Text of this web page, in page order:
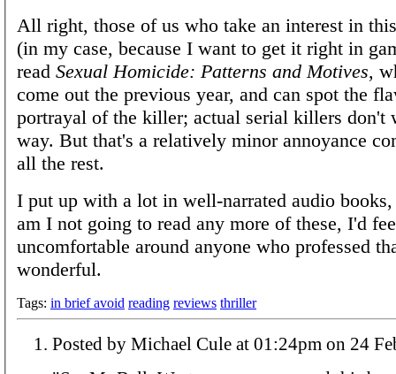
All right, those of us who take an interest in
(in my case, because I want to get it right in
read Sexual Homicide: Patterns and Motives,
come out the previous year, and can spot the
portrayal of the killer; actual serial killers don't
way. But that's a relatively minor annoyance
all the rest.
I put up with a lot in well-narrated audio
am I not going to read any more of these, I'd
uncomfortable around anyone who professed
wonderful.
Tags: in brief avoid reading reviews thriller
Posted by Michael Cule at